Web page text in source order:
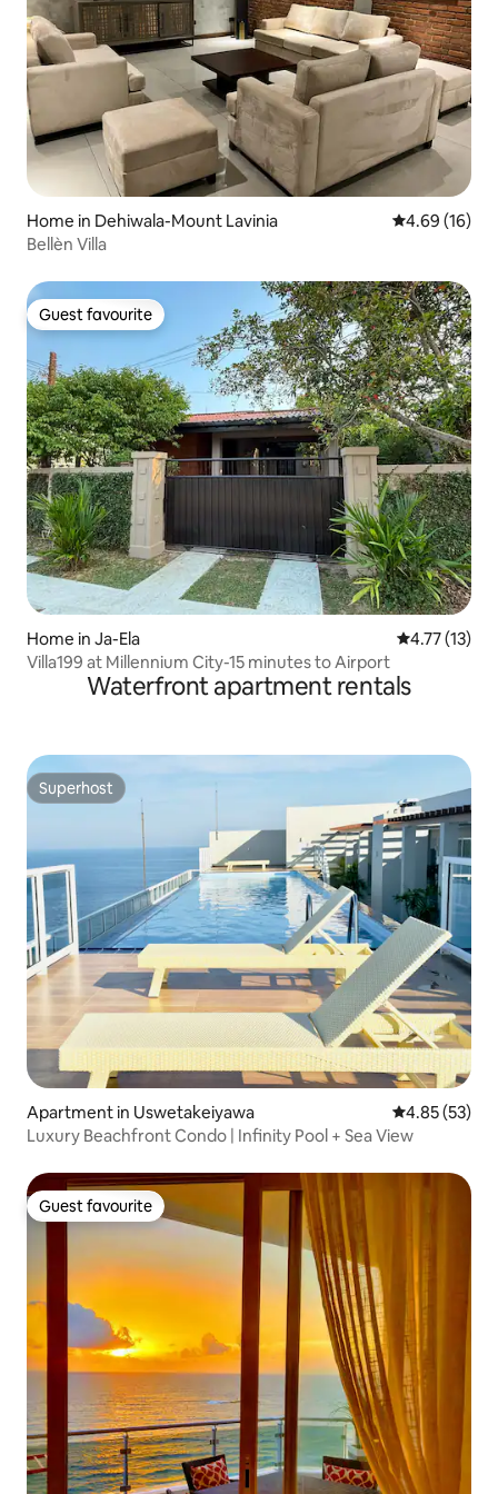
Home in Dehiwala-Mount Lavinia 4.69 out of 5
4.69 (16)
Bellèn Villa
Guest favourite
Guest favourite
Home in Ja-Ela 4.77 out of 5
4.77 (13)
Villa199 at Millennium City-15 minutes to Airport
Waterfront apartment rentals
Superhost
Superhost
Apartment in Uswetakeiyawa 4.85 out of 5
4.85 (53)
Luxury Beachfront Condo | Infinity Pool + Sea View
Guest favourite
Guest favourite